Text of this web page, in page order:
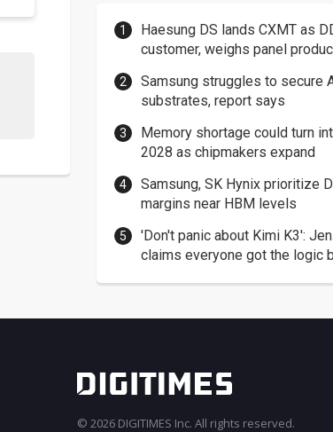
Haesung DS lands CXMT as
customer, weighs panel
Samsung struggles to secure
substrates, report says
Memory shortage could turn
2028 as chipmakers expand
Samsung, SK Hynix prioritize
margins near HBM levels
'Don't panic about Kimi K3':
claims everyone got the logic
© 2026 DIGITIMES Inc. All rights reserved.